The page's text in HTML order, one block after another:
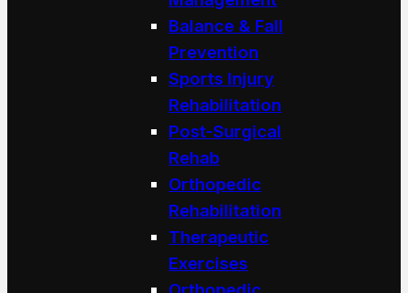
Balance & Fall
Prevention
Sports Injury
Rehabilitation
Post-Surgical
Rehab
Orthopedic
Rehabilitation
Therapeutic
Exercises